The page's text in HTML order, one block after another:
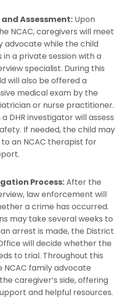
Assessment: Upon
NCAC, caregivers will meet
advocate while the child
a private session with a
specialist. During this
will also be offered a
medical exam by the
or nurse practitioner.
DHR investigator will assess
If needed, the child may
an NCAC therapist for
Process:After the
law enforcement will
a crime has occurred.
may take several weeks to
arrest is made, the District
will decide whether the
to trial. Throughout this
NCAC family advocate
caregiver’s side, offering
and helpful resources.